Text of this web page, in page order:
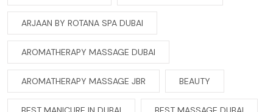
ARJAAN BY ROTANA SPA DUBAI
AROMATHERAPY MASSAGE DUBAI
AROMATHERAPY MASSAGE JBR BEAUTY